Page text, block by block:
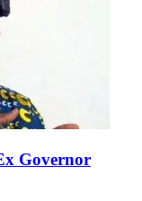
Governor